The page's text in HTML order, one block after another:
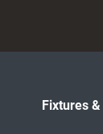
Fixtures